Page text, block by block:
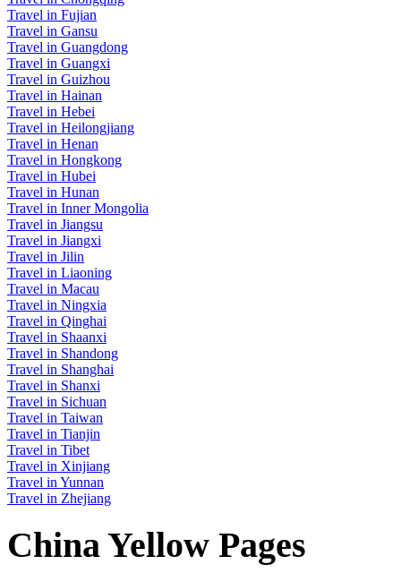
Travel in Fujian
Travel in Gansu
Travel in Guangdong
Travel in Guangxi
Travel in Guizhou
Travel in Hainan
Travel in Hebei
Travel in Heilongjiang
Travel in Henan
Travel in Hongkong
Travel in Hubei
Travel in Hunan
Travel in Inner Mongolia
Travel in Jiangsu
Travel in Jiangxi
Travel in Jilin
Travel in Liaoning
Travel in Macau
Travel in Ningxia
Travel in Qinghai
Travel in Shaanxi
Travel in Shandong
Travel in Shanghai
Travel in Shanxi
Travel in Sichuan
Travel in Taiwan
Travel in Tianjin
Travel in Tibet
Travel in Xinjiang
Travel in Yunnan
Travel in Zhejiang
China Yellow Pages